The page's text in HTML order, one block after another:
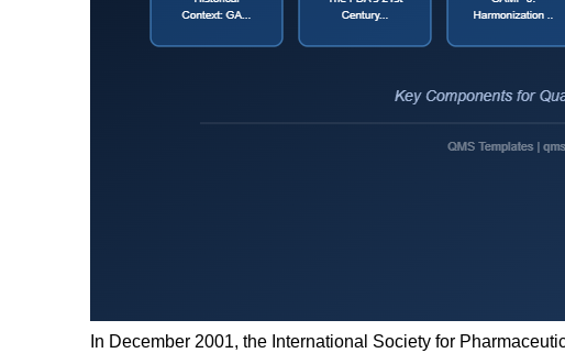
In December 2001, the International Society for